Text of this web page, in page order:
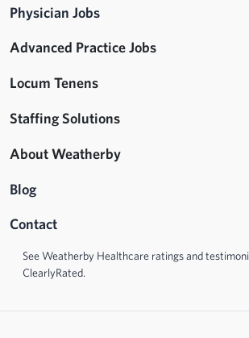
Physician Jobs
Advanced Practice Jobs
Locum Tenens
Staffing Solutions
About Weatherby
Blog
Contact
See Weatherby Healthcare ratings and
ClearlyRated.